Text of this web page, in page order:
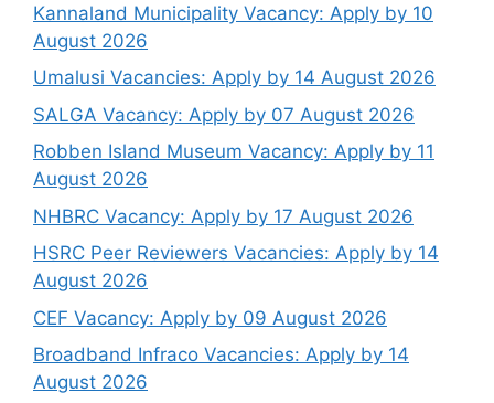
Kannaland Municipality Vacancy: Apply by 10
August 2026
Umalusi Vacancies: Apply by 14 August 2026
SALGA Vacancy: Apply by 07 August 2026
Robben Island Museum Vacancy: Apply by 11
August 2026
NHBRC Vacancy: Apply by 17 August 2026
HSRC Peer Reviewers Vacancies: Apply by 14
August 2026
CEF Vacancy: Apply by 09 August 2026
Broadband Infraco Vacancies: Apply by 14
August 2026